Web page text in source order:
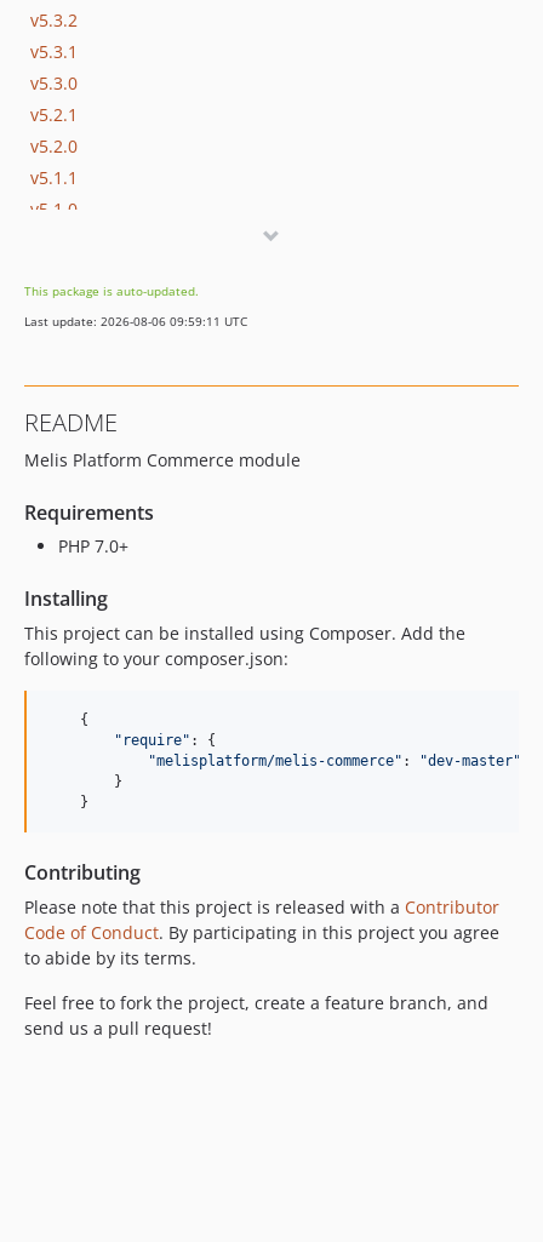
v5.3.2
v5.3.1
v5.3.0
v5.2.1
v5.2.0
v5.1.1
v5.1.0
v5.0.6
v5.0.5
v5.0.2
v5.0.1
v4.1.1
v4.1.0
v4.0.7
v4.0.5
v3.2.6
v3.2.5
v3.2.4
v3.2.3
v3.2.2
v3.2.1
This package is auto-updated.
Last update: 2026-08-06 09:59:11 UTC
README
Melis Platform Commerce module
Requirements
PHP 7.0+
Installing
This project can be installed using Composer. Add the
following to your composer.json:
{
"require" : {
"melisplatform/melis-commerce" :
"dev-master"
}
}
Contributing
Please note that this project is released with a Contributor
Code of Conduct. By participating in this project you agree
to abide by its terms.
Feel free to fork the project, create a feature branch, and
send us a pull request!